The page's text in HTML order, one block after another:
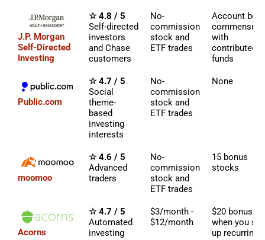
J.P. Morgan
Self-Directed
Investing
☆ 4.8 / 5
Self-directed
investors
and Chase
customers
No-
commission
stock and
ETF trades
Account
with
contributed
funds
Public.com
☆ 4.7 / 5
Social
theme-
based
investing
interests
No-
commission
stock and
ETF trades
None
moomoo
☆ 4.6 / 5
Advanced
traders
No-
commission
stock and
ETF trades
15 bonus
stocks
Acorns
☆ 4.7 / 5
Automated
investing
$3/month -
$12/month
$20 bonus
when you set
up recurring